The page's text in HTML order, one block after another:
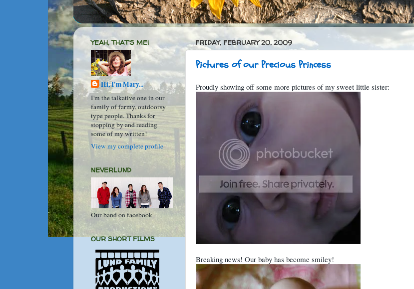
FRIDAY, FEBRUARY 20, 2009
Pictures of our Precious Princess
Proudly showing off some more pictures of my sweet little sister:
Breaking news! Our baby has become smiley!
YEAH, THAT'S ME!
Hi, I'm Mary...
I'm the talkative one in our
family of farmy, outdoorsy
type people. Thanks for
stopping by and reading
some of my written!
View my complete profile
NEVERLUND
Our band on facebook
OUR SHORT FILMS